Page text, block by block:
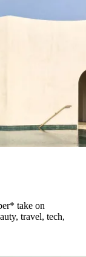
take on
travel, tech,